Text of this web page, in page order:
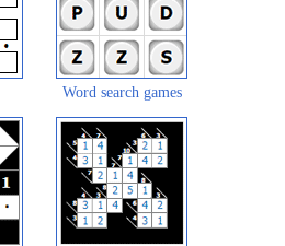
Word search games